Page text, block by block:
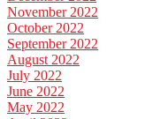
November 2022
October 2022
September 2022
August 2022
July 2022
June 2022
May 2022